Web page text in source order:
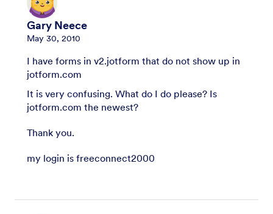
Gary Neece
May 30, 2010
I have forms in v2.jotform that do not show up in
jotform.com
It is very confusing. What do I do please? Is
jotform.com the newest?
Thank you.
my login is freeconnect2000